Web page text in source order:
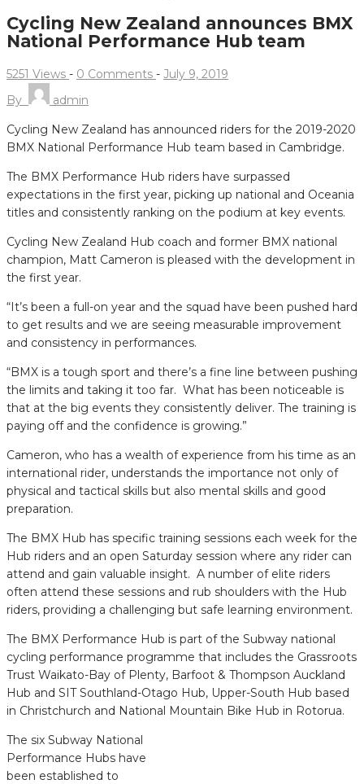
Cycling New Zealand announces BMX
National Performance Hub team
5251 Views - 0 Comments - July 9, 2019
By
admin
Cycling New Zealand has announced riders for the 2019-2020
BMX National Performance Hub team based in Cambridge.
The BMX Performance Hub riders have surpassed
expectations in the first year, picking up national and Oceania
titles and consistently ranking on the podium at key events.
Cycling New Zealand Hub coach and former BMX national
champion, Matt Cameron is pleased with the development in
the first year.
“It’s been a full-on year and the squad have been pushed hard
to get results and we are seeing measurable improvement
and consistency in performances.
“BMX is a tough sport and there’s a fine line between pushing
the limits and taking it too far. What has been noticeable is
that at the big events they consistently deliver. The training is
paying off and the confidence is growing.”
Cameron, who has a wealth of experience from his time as an
international rider, understands the importance not only of
physical and tactical skills but also mental skills and good
preparation.
The BMX Hub has specific training sessions each week for the
Hub riders and an open Saturday session where any rider can
attend and gain valuable insight. A number of elite riders
often attend these sessions and rub shoulders with the Hub
riders, providing a challenging but safe learning environment.
The BMX Performance Hub is part of the Subway national
cycling performance programme that includes the Grassroots
Trust Waikato-Bay of Plenty, Barfoot & Thompson Auckland
Hub and SIT Southland-Otago Hub, Upper-South Hub based
in Christchurch and National Mountain Bike Hub in Rotorua.
The six Subway National
Performance Hubs have
been established to